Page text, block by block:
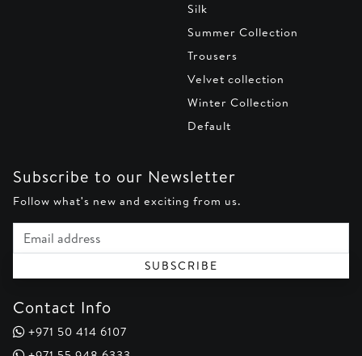
Silk
Summer Collection
Trousers
Velvet collection
Winter Collection
Default
Subscribe to our Newsletter
Follow what's new and exciting from us.
Email address
SUBSCRIBE
Contact Info
+971 50 414 6107